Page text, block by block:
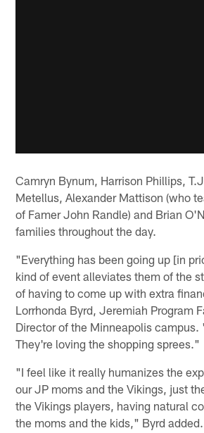
Camryn Bynum, Harrison Phillips,
Metellus, Alexander Mattison (who
of Famer John Randle) and Brian
families throughout the day.
"Everything has been going up [in
kind of event alleviates them of the
of having to come up with extra
Lorrhonda Byrd, Jeremiah Program
Director of the Minneapolis campus.
They're loving the shopping sprees."
"I feel like it really humanizes the
our JP moms and the Vikings, just
the Vikings players, having natural
the moms and the kids," Byrd added.